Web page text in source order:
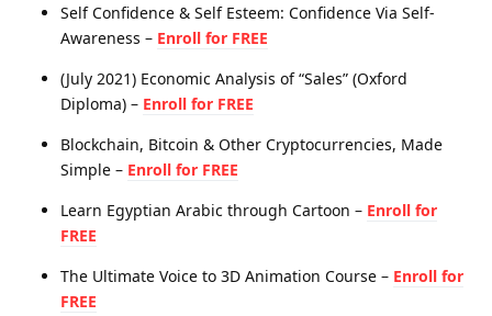
Self Confidence & Self Esteem: Confidence Via Self-
Awareness – Enroll for FREE
(July 2021) Economic Analysis of “Sales” (Oxford
Diploma) – Enroll for FREE
Blockchain, Bitcoin & Other Cryptocurrencies, Made
Simple – Enroll for FREE
Learn Egyptian Arabic through Cartoon – Enroll for
FREE
The Ultimate Voice to 3D Animation Course – Enroll for
FREE